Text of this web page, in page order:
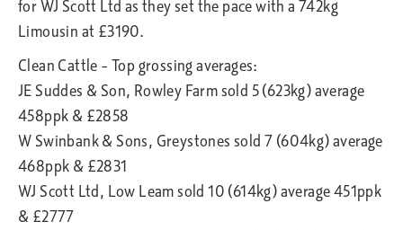
for WJ Scott Ltd as they set the pace with a 742kg
Limousin at £3190.
Clean Cattle – Top grossing averages:
JE Suddes & Son, Rowley Farm sold 5 (623kg) average
458ppk & £2858
W Swinbank & Sons, Greystones sold 7 (604kg) average
468ppk & £2831
WJ Scott Ltd, Low Leam sold 10 (614kg) average 451ppk
& £2777